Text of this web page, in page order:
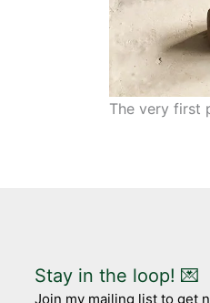
The very first
Stay in the loop! 💌
Join my mailing list to get